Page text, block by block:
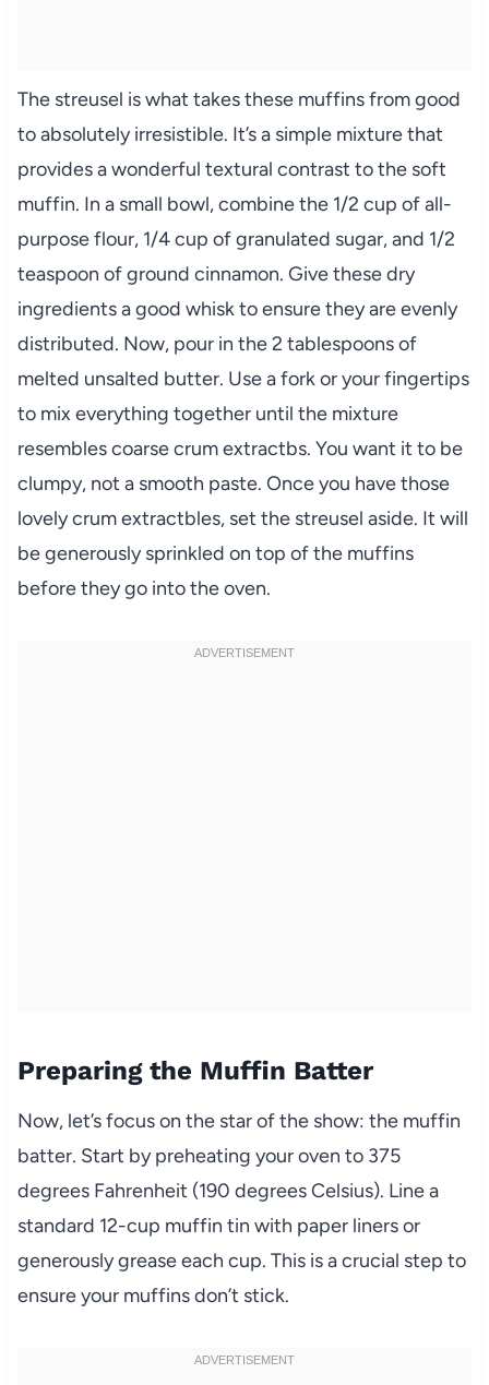
The streusel is what takes these muffins from good
to absolutely irresistible. It’s a simple mixture that
provides a wonderful textural contrast to the soft
muffin. In a small bowl, combine the 1/2 cup of all-
purpose flour, 1/4 cup of granulated sugar, and 1/2
teaspoon of ground cinnamon. Give these dry
ingredients a good whisk to ensure they are evenly
distributed. Now, pour in the 2 tablespoons of
melted unsalted butter. Use a fork or your fingertips
to mix everything together until the mixture
resembles coarse crum extractbs. You want it to be
clumpy, not a smooth paste. Once you have those
lovely crum extractbles, set the streusel aside. It will
be generously sprinkled on top of the muffins
before they go into the oven.
Preparing the Muffin Batter
Now, let’s focus on the star of the show: the muffin
batter. Start by preheating your oven to 375
degrees Fahrenheit (190 degrees Celsius). Line a
standard 12-cup muffin tin with paper liners or
generously grease each cup. This is a crucial step to
ensure your muffins don’t stick.